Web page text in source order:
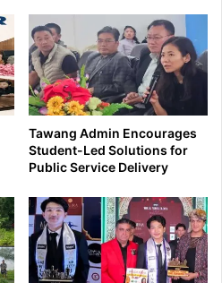
Tawang Admin Encourages
Student-Led Solutions for
Public Service Delivery